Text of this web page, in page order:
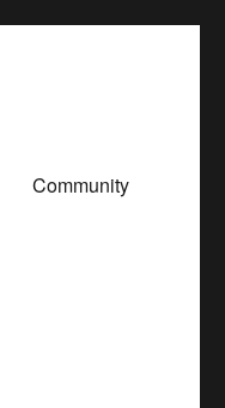
Community